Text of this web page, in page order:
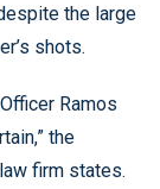
the large
shots.
Ramos
the
firm states.